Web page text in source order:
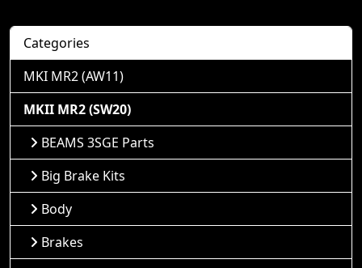
Categories
MKI MR2 (AW11)
MKII MR2 (SW20)
BEAMS 3SGE Parts
Big Brake Kits
Body
Brakes